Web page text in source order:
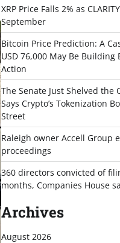
XRP Price Falls 2% as
September
Bitcoin Price Prediction: A
USD 76,000 May Be
Action
The Senate Just Shelved the
Says Crypto’s Tokenization
Street
Raleigh owner Accell Group
proceedings
360 directors convicted of
months, Companies House
Archives
August 2026